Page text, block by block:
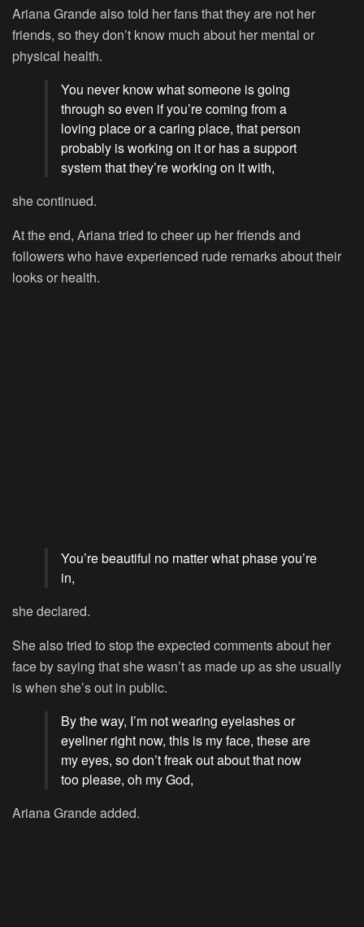
Ariana Grande also told her fans that they are not her
friends, so they don’t know much about her mental or
physical health.
You never know what someone is going
through so even if you’re coming from a
loving place or a caring place, that person
probably is working on it or has a support
system that they’re working on it with,
she continued.
At the end, Ariana tried to cheer up her friends and
followers who have experienced rude remarks about their
looks or health.
You’re beautiful no matter what phase you’re
in,
she declared.
She also tried to stop the expected comments about her
face by saying that she wasn’t as made up as she usually
is when she’s out in public.
By the way, I’m not wearing eyelashes or
eyeliner right now, this is my face, these are
my eyes, so don’t freak out about that now
too please, oh my God,
Ariana Grande added.